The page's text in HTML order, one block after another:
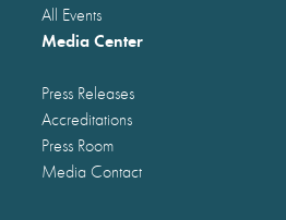
All Events
Media Center
Press Releases
Accreditations
Press Room
Media Contact